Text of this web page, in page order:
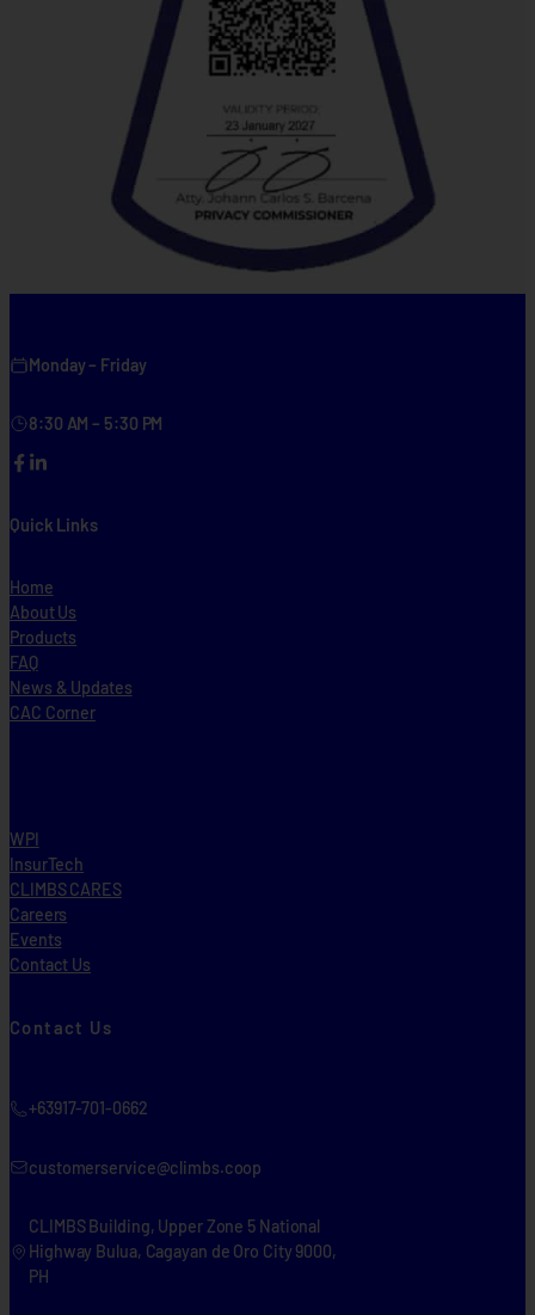
Monday – Friday
8:30 AM – 5:30 PM
FacebookLinkedIn
Quick Links
Home
About Us
Products
FAQ
News & Updates
CAC Corner
WPI
InsurTech
CLIMBS CARES
Careers
Events
Contact Us
Contact Us
+63917-701-0662
customerservice@climbs.coop
CLIMBS Building, Upper Zone 5 National
Highway Bulua, Cagayan de Oro City 9000,
PH